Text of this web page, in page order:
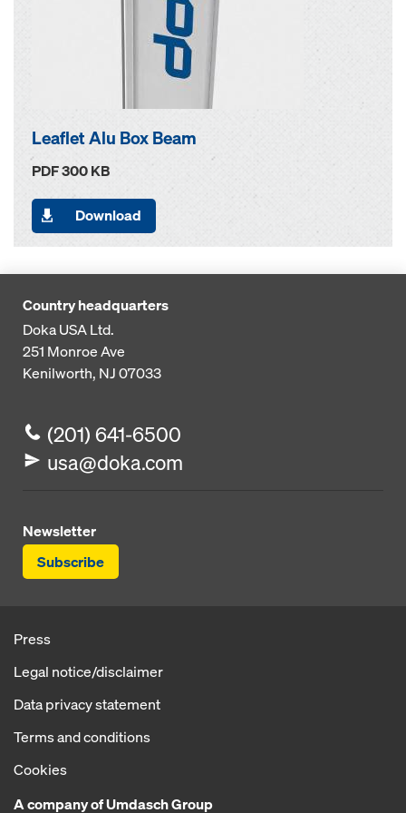
Leaflet Alu Box Beam
PDF 300 KB
Download
Country headquarters
Doka USA Ltd.
251 Monroe Ave
Kenilworth, NJ 07033
(201) 641-6500
usa@doka.com
Newsletter
Subscribe
Press
Legal notice/disclaimer
Data privacy statement
Terms and conditions
Cookies
A company of Umdasch Group